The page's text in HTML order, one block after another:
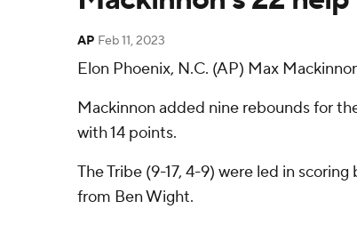
AP Feb 11, 2023
Elon Phoenix, N.C. (AP) Max
Mackinnon added nine rebounds for
with 14 points.
The Tribe (9-17, 4-9) were led in
from Ben Wight.